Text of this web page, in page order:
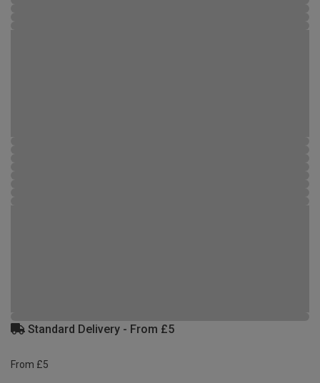
Standard Delivery - From £5
From £5